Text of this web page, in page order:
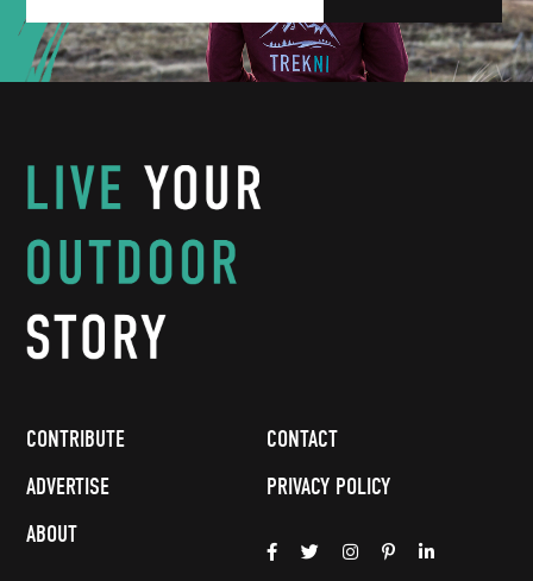
CONTRIBUTE
ADVERTISE
ABOUT
CONTACT
PRIVACY POLICY